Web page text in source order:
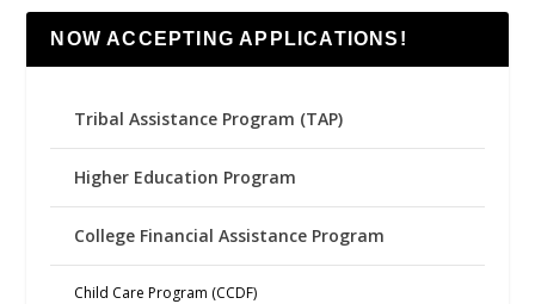
NOW ACCEPTING APPLICATIONS!
Tribal Assistance Program (TAP)
Higher Education Program
College Financial Assistance Program
Child Care Program (CCDF)